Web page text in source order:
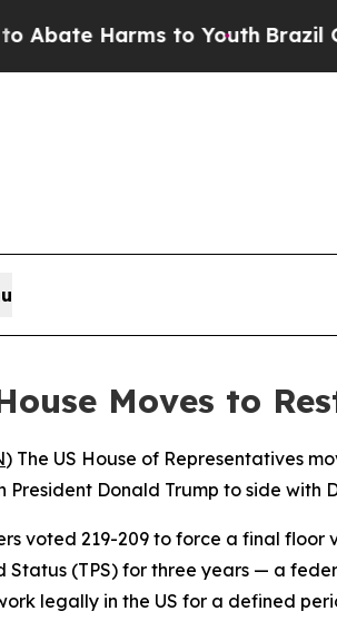
Harms to Youth Brazil Gives
Moves to
) The US House of Representatives
President Donald Trump to side
voted 219-209 to force a final
Status (TPS) for three years — a
legally in the US for a defined